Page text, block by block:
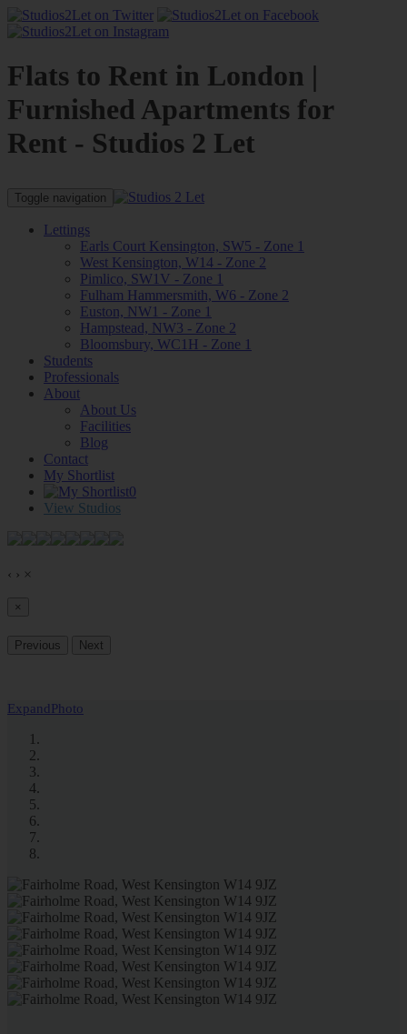
Flats to Rent in London |
Furnished Apartments for
Rent - Studios 2 Let
Toggle navigation
Lettings
Earls Court Kensington, SW5 - Zone 1
West Kensington, W14 - Zone 2
Pimlico, SW1V - Zone 1
Fulham Hammersmith, W6 - Zone 2
Euston, NW1 - Zone 1
Hampstead, NW3 - Zone 2
Bloomsbury, WC1H - Zone 1
Students
Professionals
About
About Us
Facilities
Blog
Contact
My Shortlist
0
View Studios
‹ › ×
×
Previous Next
ExpandPhoto